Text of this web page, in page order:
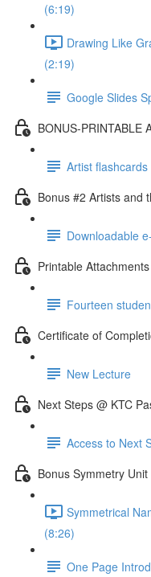
(6:19)
Drawing Like
(2:19)
Google Slides
BONUS-PRINTABLE
Artist flashcards
Bonus #2 Artists and
Downloadable
Printable Attachments
Fourteen
Certificate of
New Lecture
Next Steps @ KTC
Access to Next
Bonus Symmetry Unit
Symmetrical
(8:26)
One Page